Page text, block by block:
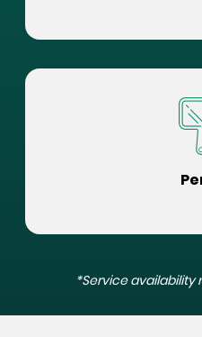
*Service availability